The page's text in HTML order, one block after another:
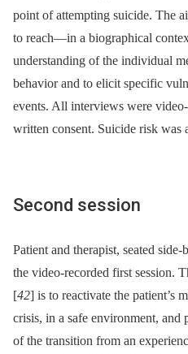
point of attempting suicide. The
to reach—in a biographical
understanding of the individual
behavior and to elicit specific
events. All interviews were
written consent. Suicide risk was
Second session
Patient and therapist, seated
the video-recorded first session.
[42] is to reactivate the patient’s
crisis, in a safe environment, and
of the transition from an